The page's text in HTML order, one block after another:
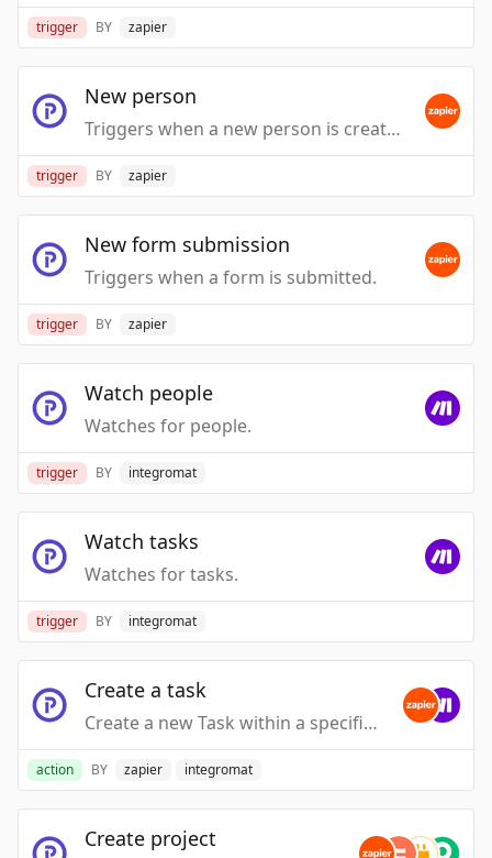
trigger BY zapier
New person
Triggers when a new person is created.
trigger BY zapier
New form submission
Triggers when a form is submitted.
trigger BY zapier
Watch people
Watches for people.
trigger BY integromat
Watch tasks
Watches for tasks.
trigger BY integromat
Create a task
Create a new Task within a specific Task Group
action BY zapier integromat
Create project